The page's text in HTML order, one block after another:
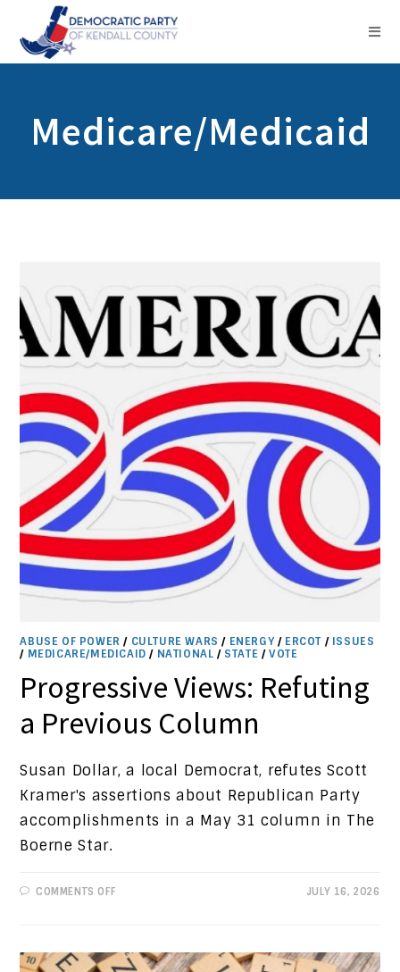
Medicare/Medicaid
ABUSE OF POWER / CULTURE WARS / ENERGY / ERCOT / ISSUES
/ MEDICARE/MEDICAID / NATIONAL / STATE /VOTE
Progressive Views: Refuting
a Previous Column
Susan Dollar, a local Democrat, refutes Scott
Kramer's assertions about Republican Party
accomplishments in a May 31 column in The
Boerne Star.
COMMENTS OFFON
COLUMN
JULY 16, 2026